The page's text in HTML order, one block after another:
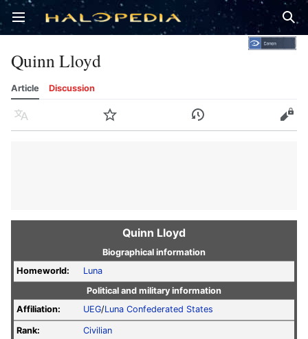
Open main menu
Quinn Lloyd
Article Discussion
Language Watch History Edit
Quinn Lloyd
Biographical information
Homeworld:
Luna
Political and military information
Affiliation:
UEG/Luna Confederated States
Rank: Civilian